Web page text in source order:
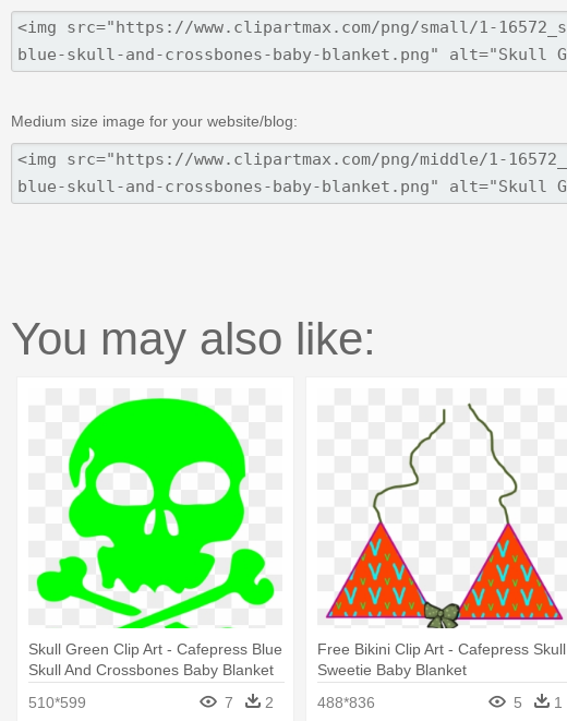
Medium size image for your website/blog:
You may also like:
Skull Green Clip Art - Cafepress Blue
Skull And Crossbones Baby Blanket
510*599
7 2
Free Bikini Clip Art - Cafepress Skull
Sweetie Baby Blanket
488*836
5 1